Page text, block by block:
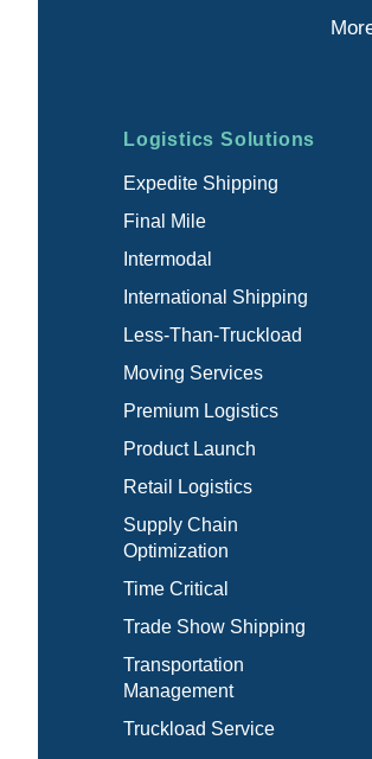
Footer
menu
Logistics Solutions
Expedite Shipping
Final Mile
Intermodal
International Shipping
Less-Than-Truckload
Moving Services
Premium Logistics
Product Launch
Retail Logistics
Supply Chain
Optimization
Time Critical
Trade Show Shipping
Transportation
Management
Truckload Service